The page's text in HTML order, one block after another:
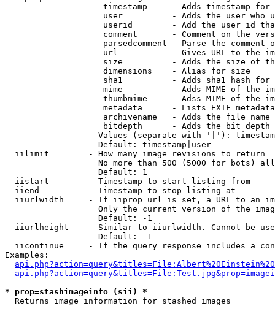
timestamp     - Adds timestamp for
user          - Adds the user who
userid        - Add the user id
comment       - Comment on the
parsedcomment - Parse the comment
url           - Gives URL to the
size          - Adds the size of
                    dimensions    - Alias for size
sha1          - Adds sha1 hash for
mime          - Adds MIME of the
thumbmime     - Adss MIME of the
metadata      - Lists EXIF
archivename   - Adds the file
bitdepth      - Adds the bit depth
Values (separate with '|'):
                   Default: timestamp|user
  iilimit        - How many image revisions to return
No more than 500 (5000 for bots)
                   Default: 1
  iistart        - Timestamp to start listing from
  iiend          - Timestamp to stop listing at
iiurlwidth     - If iiprop=url is set, a URL to an
Only the current version of the
                   Default: -1
iiurlheight    - Similar to iiurlwidth. Cannot be
                   Default: -1
iicontinue     - If the query response includes a
Examples:
* prop=stashimageinfo (sii) *
Returns image information for stashed images